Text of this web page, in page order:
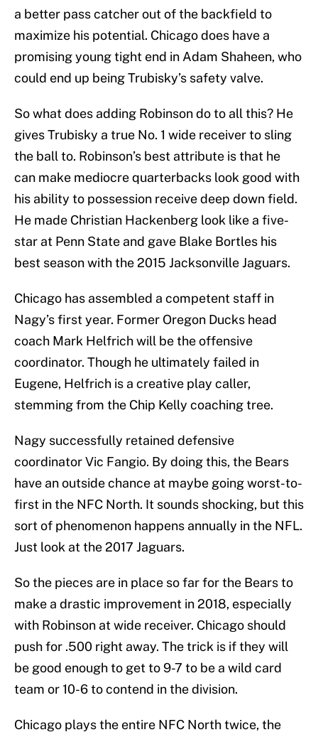
a better pass catcher out of the backfield to
maximize his potential. Chicago does have a
promising young tight end in Adam Shaheen, who
could end up being Trubisky’s safety valve.
So what does adding Robinson do to all this? He
gives Trubisky a true No. 1 wide receiver to sling
the ball to. Robinson’s best attribute is that he
can make mediocre quarterbacks look good with
his ability to possession receive deep down field.
He made Christian Hackenberg look like a five-
star at Penn State and gave Blake Bortles his
best season with the 2015 Jacksonville Jaguars.
Chicago has assembled a competent staff in
Nagy’s first year. Former Oregon Ducks head
coach Mark Helfrich will be the offensive
coordinator. Though he ultimately failed in
Eugene, Helfrich is a creative play caller,
stemming from the Chip Kelly coaching tree.
Nagy successfully retained defensive
coordinator Vic Fangio. By doing this, the Bears
have an outside chance at maybe going worst-to-
first in the NFC North. It sounds shocking, but this
sort of phenomenon happens annually in the NFL.
Just look at the 2017 Jaguars.
So the pieces are in place so far for the Bears to
make a drastic improvement in 2018, especially
with Robinson at wide receiver. Chicago should
push for .500 right away. The trick is if they will
be good enough to get to 9-7 to be a wild card
team or 10-6 to contend in the division.
Chicago plays the entire NFC North twice, the